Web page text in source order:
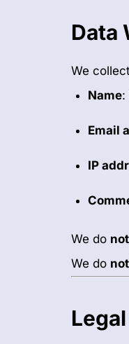
Data
We
Name:
Email
IP
We do not
We do not